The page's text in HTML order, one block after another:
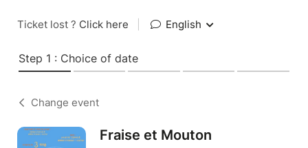
Ticket lost ? Click here English
Step 1 : Choice of date
Change event
Fraise et Mouton